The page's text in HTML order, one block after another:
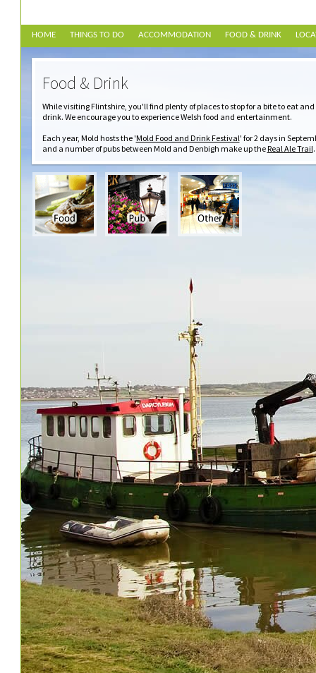
HOME THINGS TO DO ACCOMMODATION FOOD & DRINK
Food & Drink
While visiting Flintshire, you'll find plenty of places to stop for a bite to eat and
drink. We encourage you to experience Welsh food and entertainment.
Each year, Mold hosts the 'Mold Food and Drink Festival' for 2 days in
and a number of pubs between Mold and Denbigh make up theReal Ale Trail.